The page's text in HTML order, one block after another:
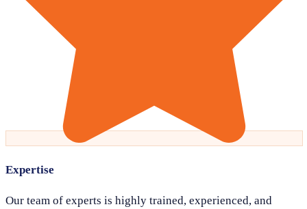
Expertise
Our team of experts is highly trained, experienced, and